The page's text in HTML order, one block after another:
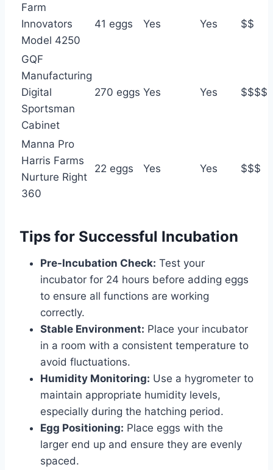
Farm
Innovators
Model 4250
41 eggs Yes Yes $$
GQF
Manufacturing
Digital
Sportsman
Cabinet
270 eggs Yes Yes $$$$
Manna Pro
Harris Farms
Nurture Right
360
22 eggs Yes Yes $$$
Tips for Successful Incubation
Pre-Incubation Check: Test your
incubator for 24 hours before adding eggs
to ensure all functions are working
correctly.
Stable Environment: Place your incubator
in a room with a consistent temperature to
avoid fluctuations.
Humidity Monitoring: Use a hygrometer to
maintain appropriate humidity levels,
especially during the hatching period.
Egg Positioning: Place eggs with the
larger end up and ensure they are evenly
spaced.